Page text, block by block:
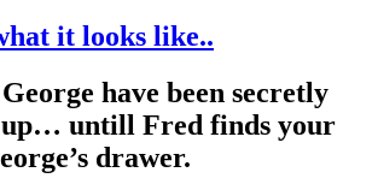
it looks like..
have been secretly
up… untill Fred finds your
drawer.